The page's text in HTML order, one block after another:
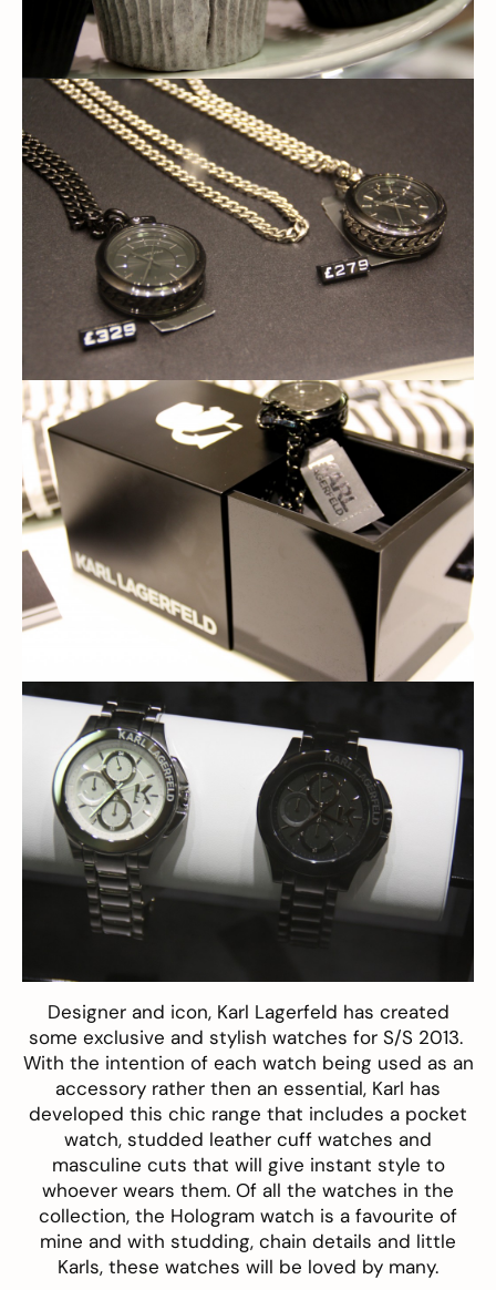
Designer and icon, Karl Lagerfeld has created
some exclusive and stylish watches for S/S 2013.
With the intention of each watch being used as an
accessory rather then an essential, Karl has
developed this chic range that includes a pocket
watch, studded leather cuff watches and
masculine cuts that will give instant style to
whoever wears them. Of all the watches in the
collection, the Hologram watch is a favourite of
mine and with studding, chain details and little
Karls, these watches will be loved by many.